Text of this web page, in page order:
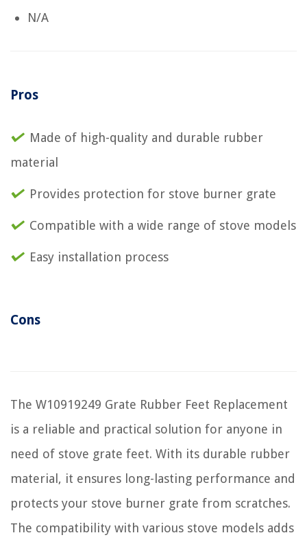
N/A
Pros
Made of high-quality and durable rubber
material
Provides protection for stove burner grate
Compatible with a wide range of stove models
Easy installation process
Cons
The W10919249 Grate Rubber Feet Replacement
is a reliable and practical solution for anyone in
need of stove grate feet. With its durable rubber
material, it ensures long-lasting performance and
protects your stove burner grate from scratches.
The compatibility with various stove models adds